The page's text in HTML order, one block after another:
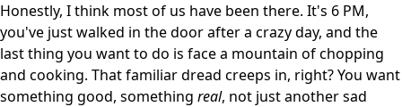
Honestly, I think most of us have been there. It's 6 PM,
you've just walked in the door after a crazy day, and the
last thing you want to do is face a mountain of chopping
and cooking. That familiar dread creeps in, right? You want
something good, something real, not just another sad